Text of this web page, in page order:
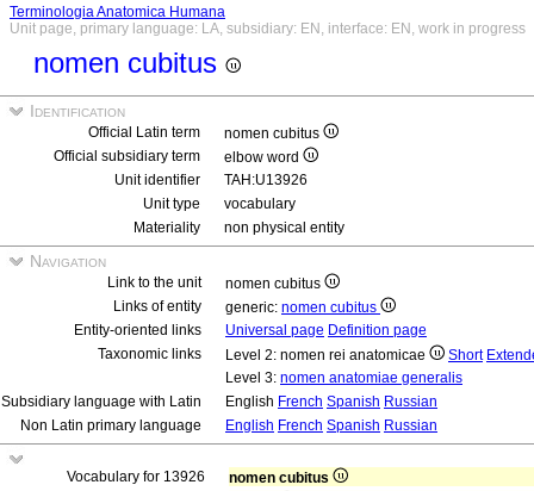
Terminologia Anatomica Humana
Unit page, primary language: LA, subsidiary: EN, interface: EN, work in progress
nomen cubitus
Identification
Official Latin term
nomen cubitus
Official subsidiary term
elbow word
Unit identifier
TAH:U13926
Unit type
vocabulary
Materiality
non physical entity
Navigation
Link to the unit
nomen cubitus
Links of entity
generic: nomen cubitus
Entity-oriented links
Universal page Definition page
Taxonomic links
Level 2: nomen rei anatomicae Short
Level 3: nomen anatomiae generalis
Subsidiary language with Latin
English French Spanish Russian
Non Latin primary language
English French Spanish Russian
Vocabulary for 13926
nomen cubitus